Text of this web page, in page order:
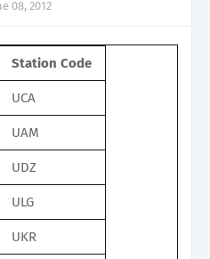
08, 2012
Station Code
UCA
UAM
UDZ
ULG
UKR